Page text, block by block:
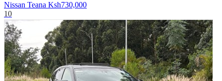
Nissan Teana Ksh730,000
10